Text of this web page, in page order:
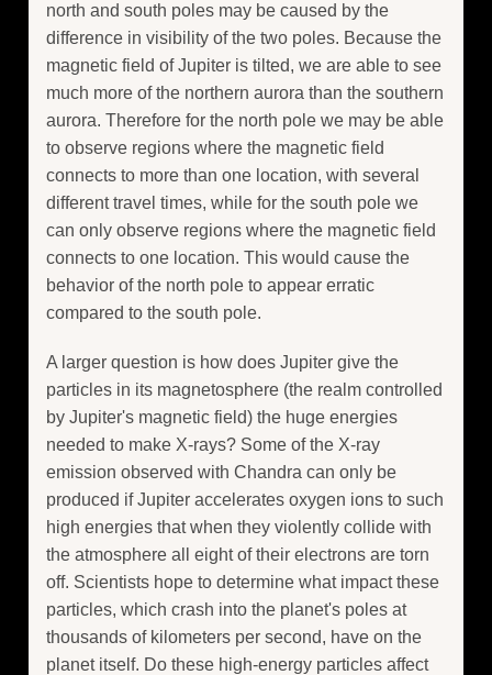
north and south poles may be caused by the
difference in visibility of the two poles. Because the
magnetic field of Jupiter is tilted, we are able to see
much more of the northern aurora than the southern
aurora. Therefore for the north pole we may be able
to observe regions where the magnetic field
connects to more than one location, with several
different travel times, while for the south pole we
can only observe regions where the magnetic field
connects to one location. This would cause the
behavior of the north pole to appear erratic
compared to the south pole.
A larger question is how does Jupiter give the
particles in its magnetosphere (the realm controlled
by Jupiter's magnetic field) the huge energies
needed to make X-rays? Some of the X-ray
emission observed with Chandra can only be
produced if Jupiter accelerates oxygen ions to such
high energies that when they violently collide with
the atmosphere all eight of their electrons are torn
off. Scientists hope to determine what impact these
particles, which crash into the planet's poles at
thousands of kilometers per second, have on the
planet itself. Do these high-energy particles affect